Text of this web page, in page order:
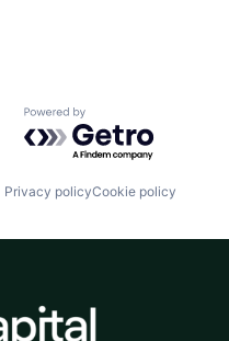
Powered by Getro.com
Privacy policyCookie policy